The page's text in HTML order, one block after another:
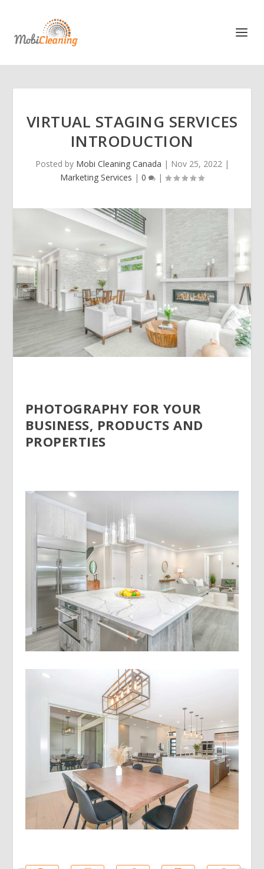
VIRTUAL STAGING SERVICES
INTRODUCTION
Posted by Mobi Cleaning Canada | Nov 25, 2022|
Marketing Services | 0 |
PHOTOGRAPHY FOR YOUR
BUSINESS, PRODUCTS AND
PROPERTIES